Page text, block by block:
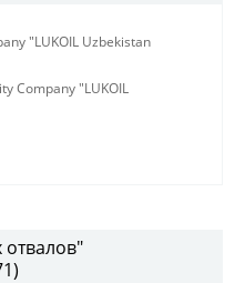
"LUKOIL Uzbekistan
Company "LUKOIL
отвалов"